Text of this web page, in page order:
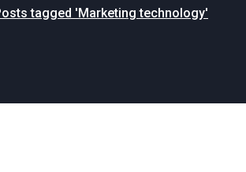
tagged 'Marketing technology'